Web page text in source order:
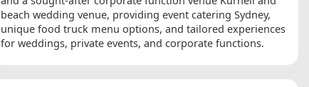
beach wedding venue, providing event catering Sydney,
unique food truck menu options, and tailored experiences
for weddings, private events, and corporate functions.